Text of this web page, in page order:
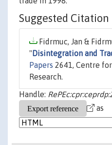
Suggested Citation
Fidrmuc, Jan &
" Disintegration and
Papers 2641, Centre
Research.
Handle:
as